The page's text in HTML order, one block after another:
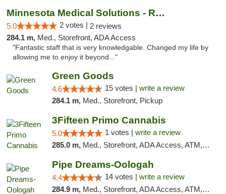
Minnesota Medical Solutions - Rochester
5.0 2 votes | 2 reviews
284.1 m, Med., Storefront, ADA Access
"Fantastic staff that is very knowledgable. Changed my life by
allowing me to enjoy it beyond..."
Green Goods
4.6 15 votes | write a review
284.1 m, Med., Storefront, Pickup
3Fifteen Primo Cannabis
5.0 1 votes | write a review
285.0 m, Med., Storefront, ADA Access, ATM, Debit Card, Pickup
Pipe Dreams-Oologah
4.4 14 votes | write a review
284.9 m, Med., Storefront, ADA Access, ATM, Pickup